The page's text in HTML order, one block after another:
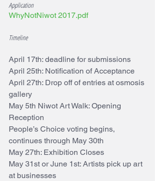
Application
WhyNotNiwot 2017.pdf
Timeline
April 17th: deadline for submissions
April 25th: Notification of Acceptance
April 27th: Drop off of entries at osmosis
gallery
May 5th Niwot Art Walk: Opening
Reception
People’s Choice voting begins,
continues through May 30th
May 27th: Exhibition Closes
May 31st or June 1st: Artists pick up art
at businesses